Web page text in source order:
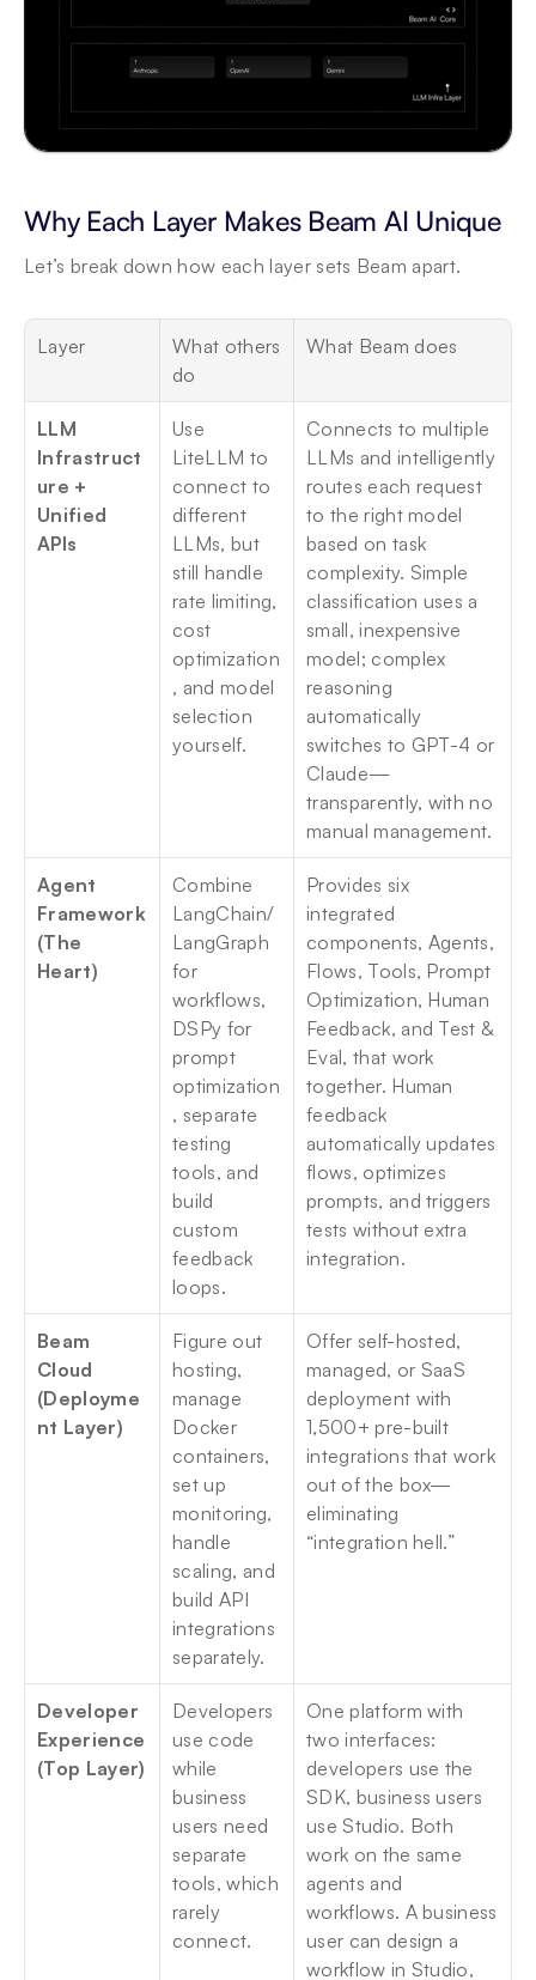
Why Each Layer Makes Beam AI Unique
Let’s break down how each layer sets Beam apart.
Layer
What others
do
What Beam does
LLM
Infrastruct
ure +
Unified
APIs
Use
LiteLLM to
connect to
different
LLMs, but
still handle
rate limiting,
cost
optimization
, and model
selection
yourself.
Connects to multiple
LLMs and intelligently
routes each request
to the right model
based on task
complexity. Simple
classification uses a
small, inexpensive
model; complex
reasoning
automatically
switches to GPT-4 or
Claude—
transparently, with no
manual management.
Agent
Framework
(The
Heart)
Combine
LangChain/
LangGraph
for
workflows,
DSPy for
prompt
optimization
, separate
testing
tools, and
build
custom
feedback
loops.
Provides six
integrated
components, Agents,
Flows, Tools, Prompt
Optimization, Human
Feedback, and Test &
Eval, that work
together. Human
feedback
automatically updates
flows, optimizes
prompts, and triggers
tests without extra
integration.
Beam
Cloud
(Deployme
nt Layer)
Figure out
hosting,
manage
Docker
containers,
set up
monitoring,
handle
scaling, and
build API
integrations
separately.
Offer self-hosted,
managed, or SaaS
deployment with
1,500+ pre-built
integrations that work
out of the box—
eliminating
“integration hell.”
Developer
Experience
(Top Layer)
Developers
use code
while
business
users need
separate
tools, which
rarely
connect.
One platform with
two interfaces:
developers use the
SDK, business users
use Studio. Both
work on the same
agents and
workflows. A business
user can design a
workflow in Studio,